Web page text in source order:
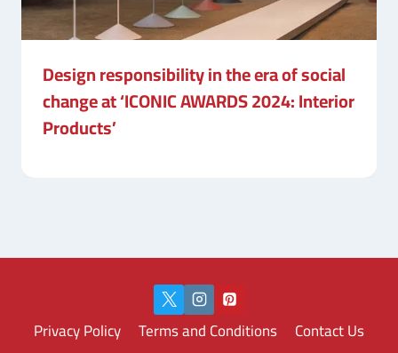
Design responsibility in the era of social
change at ‘ICONIC AWARDS 2024: Interior
Products’
Privacy Policy Terms and Conditions Contact Us